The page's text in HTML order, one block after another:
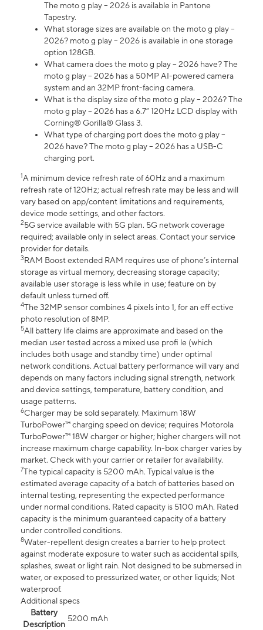
The moto g play – 2026 is available in Pantone
Tapestry.
What storage sizes are available on the moto g play –
2026? moto g play – 2026 is available in one storage
option 128GB.
What camera does the moto g play – 2026 have? The
moto g play – 2026 has a 50MP AI-powered camera
system and an 32MP front-facing camera.
What is the display size of the moto g play – 2026? The
moto g play – 2026 has a 6.7” 120Hz LCD display with
Corning® Gorilla® Glass 3.
What type of charging port does the moto g play –
2026 have? The moto g play – 2026 has a USB-C
charging port.
1A minimum device refresh rate of 60Hz and a maximum
refresh rate of 120Hz; actual refresh rate may be less and will
vary based on app/content limitations and requirements,
device mode settings, and other factors.
25G service available with 5G plan. 5G network coverage
required; available only in select areas. Contact your service
provider for details.
3RAM Boost extended RAM requires use of phone’s internal
storage as virtual memory, decreasing storage capacity;
available user storage is less while in use; feature on by
default unless turned off.
4The 32MP sensor combines 4 pixels into 1, for an eff ective
photo resolution of 8MP.
5All battery life claims are approximate and based on the
median user tested across a mixed use profi le (which
includes both usage and standby time) under optimal
network conditions. Actual battery performance will vary and
depends on many factors including signal strength, network
and device settings, temperature, battery condition, and
usage patterns.
6Charger may be sold separately. Maximum 18W
TurboPower™ charging speed on device; requires Motorola
TurboPower™ 18W charger or higher; higher chargers will not
increase maximum charge capability. In-box charger varies by
market. Check with your carrier or retailer for availability.
7The typical capacity is 5200 mAh. Typical value is the
estimated average capacity of a batch of batteries based on
internal testing, representing the expected performance
under normal conditions. Rated capacity is 5100 mAh. Rated
capacity is the minimum guaranteed capacity of a battery
under controlled conditions.
8Water-repellent design creates a barrier to help protect
against moderate exposure to water such as accidental spills,
splashes, sweat or light rain. Not designed to be submersed in
water, or exposed to pressurized water, or other liquids; Not
waterproof.
Additional specs
Battery
Description
5200 mAh